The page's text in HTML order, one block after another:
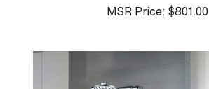
MSR Price:$801.00